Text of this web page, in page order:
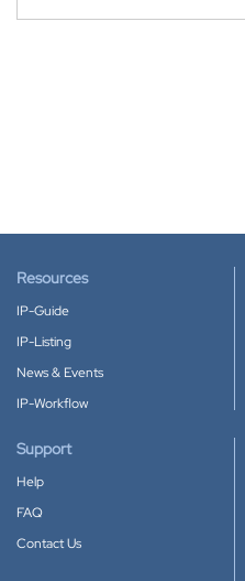
Resources
IP-Guide
IP-Listing
News & Events
IP-Workflow
Support
Help
FAQ
Contact Us